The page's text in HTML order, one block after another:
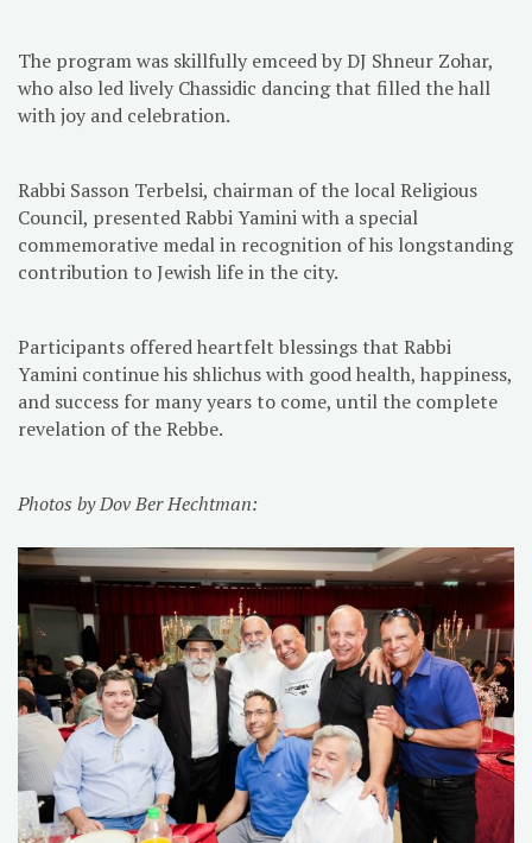
The program was skillfully emceed by DJ Shneur Zohar,
who also led lively Chassidic dancing that filled the hall
with joy and celebration.
Rabbi Sasson Terbelsi, chairman of the local Religious
Council, presented Rabbi Yamini with a special
commemorative medal in recognition of his longstanding
contribution to Jewish life in the city.
Participants offered heartfelt blessings that Rabbi
Yamini continue his shlichus with good health, happiness,
and success for many years to come, until the complete
revelation of the Rebbe.
Photos by Dov Ber Hechtman: